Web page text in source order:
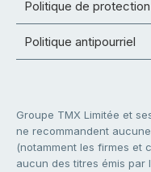
Politique de
Politique antipourriel
Groupe TMX Limitée et
ne recommandent
(notamment les firmes et
aucun des titres émis par